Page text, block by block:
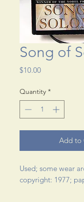
Song of
$10.00Price
Quantity *
Add to
Used; some wear
copyright: 1977;